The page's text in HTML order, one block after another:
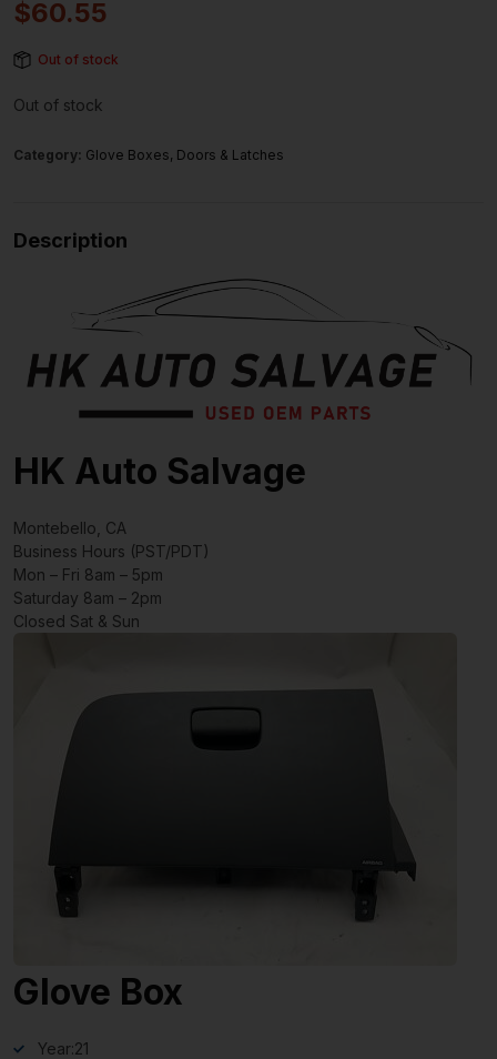
$60.55
Out of stock
Out of stock
Category: Glove Boxes, Doors & Latches
Description
HK Auto Salvage
Montebello, CA
Business Hours (PST/PDT)
Mon – Fri 8am – 5pm
Saturday 8am – 2pm
Closed Sat & Sun
Glove Box
Year:21